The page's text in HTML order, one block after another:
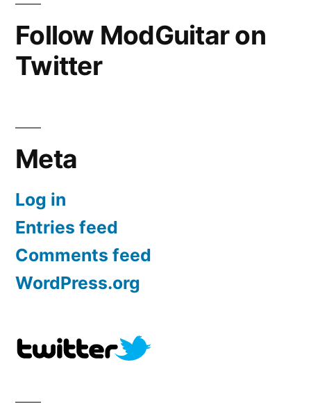
Follow ModGuitar on
Twitter
Meta
Log in
Entries feed
Comments feed
WordPress.org